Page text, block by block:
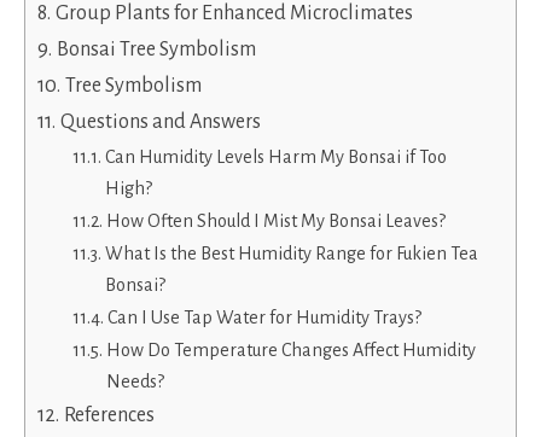
Group Plants for Enhanced Microclimates
Bonsai Tree Symbolism
Tree Symbolism
Questions and Answers
Can Humidity Levels Harm My Bonsai if Too
High?
How Often Should I Mist My Bonsai Leaves?
What Is the Best Humidity Range for Fukien Tea
Bonsai?
Can I Use Tap Water for Humidity Trays?
How Do Temperature Changes Affect Humidity
Needs?
References